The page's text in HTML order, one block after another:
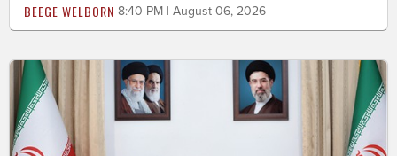
BEEGE WELBORN 8:40 PM | August 06, 2026